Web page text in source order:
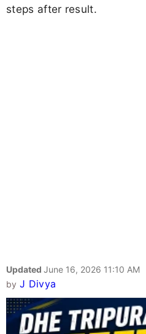
steps after result.
Updated June 16, 2026 11:10 AM
by J Divya